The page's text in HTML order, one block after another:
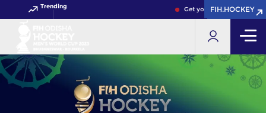
Trending Get your FIH Hockey
FIH.HOCKEY
FIH.HOCKEY